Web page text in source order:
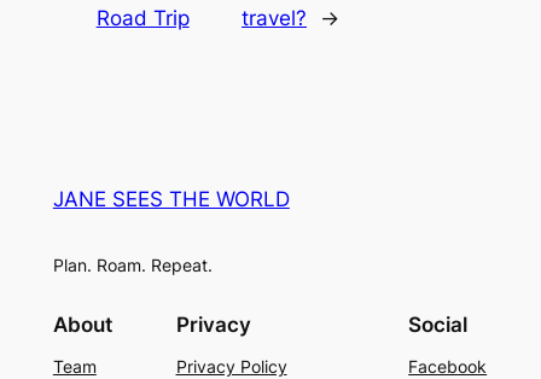
Road Trip
travel?
→
JANE SEES THE WORLD
Plan. Roam. Repeat.
About
Team
Privacy
Privacy Policy
Social
Facebook